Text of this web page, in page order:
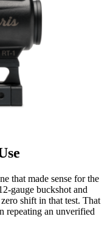
that made sense for the
gauge buckshot and
shift in that test. That
repeating an unverified